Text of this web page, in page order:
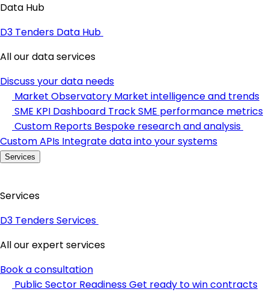
Data Hub
D3 Tenders Data Hub
All our data services
Discuss your data needs
Market Observatory Market intelligence and trends
SME KPI Dashboard Track SME performance metrics
Custom Reports Bespoke research and analysis
Custom APIs Integrate data into your systems
Services
Services
D3 Tenders Services
All our expert services
Book a consultation
Public Sector ReadinessGet ready to win contracts